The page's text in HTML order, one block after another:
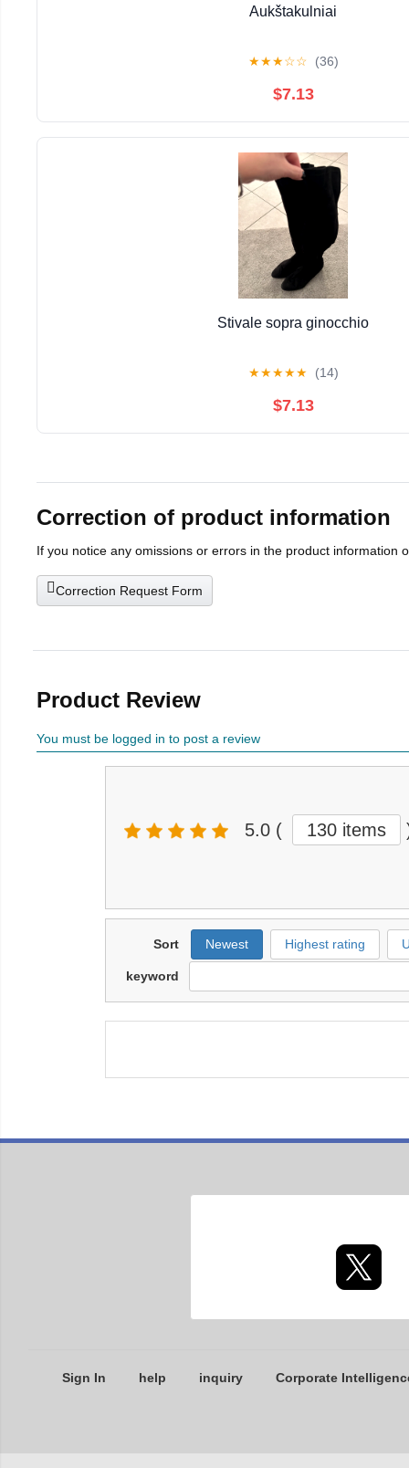
Aukštakulniai
★★★☆☆ (36)
$7.13
Stivale sopra ginocchio
★★★★★ (14)
$7.13
Correction of product information
If you notice any omissions or errors in the product information
Correction Request Form
Product Review
You must be logged in to post a review
5.0 ( 130 items
Sort Newest Highest rating
keyword
Sign In help inquiry Corporate